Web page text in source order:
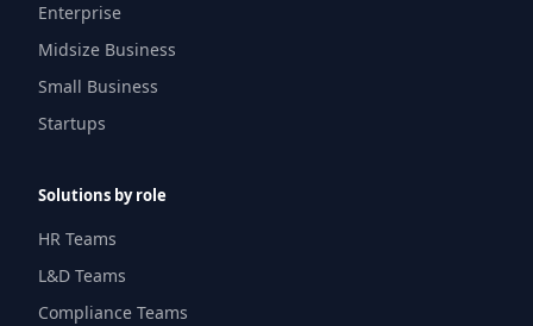
Enterprise
Midsize Business
Small Business
Startups
Solutions by role
HR Teams
L&D Teams
Compliance Teams